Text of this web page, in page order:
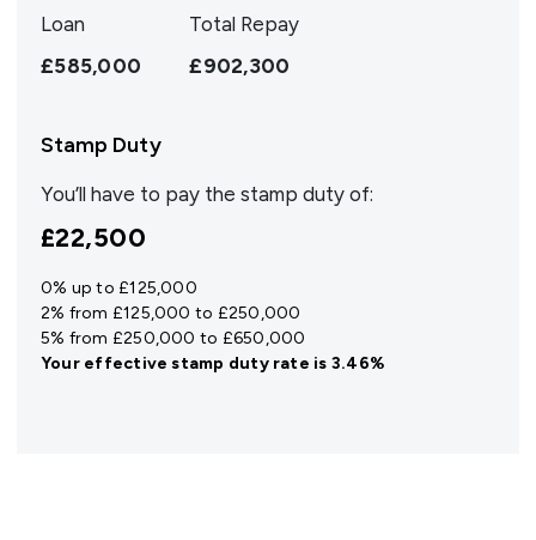
Loan
£585,000
Total Repay
£902,300
Stamp Duty
You’ll have to pay the stamp duty of:
£22,500
0% up to £125,000
2% from £125,000 to £250,000
5% from £250,000 to £650,000
Your effectivestamp duty rate is 3.46%